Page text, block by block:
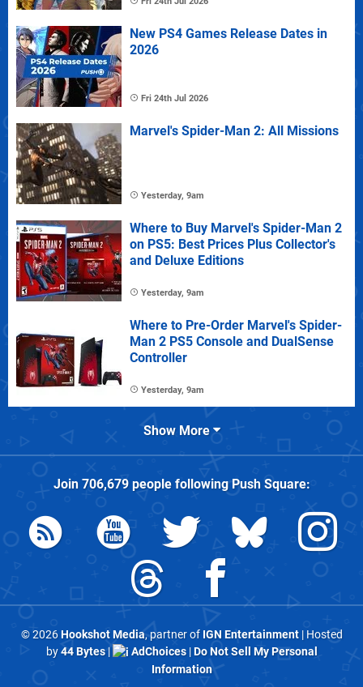
New PS4 Games Release Dates in
2026
Fri 24th Jul 2026
Marvel's Spider-Man 2: All Missions
Yesterday, 9am
Where to Buy Marvel's Spider-Man 2
on PS5: Best Prices Plus Collector's
and Deluxe Editions
Yesterday, 9am
Where to Pre-Order Marvel's Spider-
Man 2 PS5 Console and DualSense
Controller
Yesterday, 9am
Show More
Join 706,679people followingPush Square:
© 2026Hookshot Media, partner of IGN Entertainment| Hosted
by44 Bytes| AdChoices|Do Not Sell My Personal
Information